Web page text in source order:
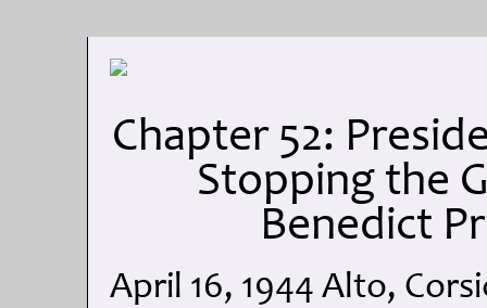
Chapter 52:
Stopping the
Benedict
April 16, 1944 Alto,